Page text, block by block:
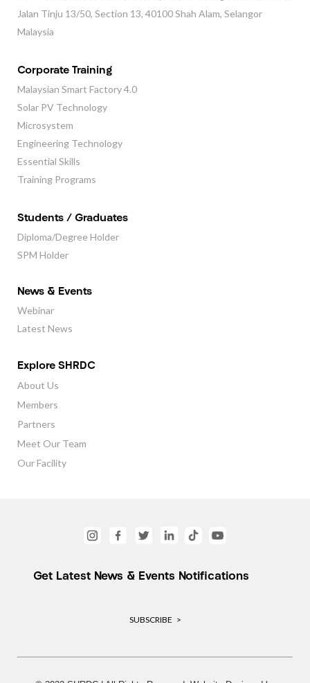
Jalan Tinju 13/50, Section 13, 40100 Shah Alam, Selangor
Malaysia
Corporate Training
Malaysian Smart Factory 4.0
Solar PV Technology
Microsystem
Engineering Technology
Essential Skills
Training Programs
Students / Graduates
Diploma/Degree Holder
SPM Holder
News & Events
Webinar
Latest News
Explore SHRDC
About Us
Members
Partners
Meet Our Team
Our Facility
Get Latest News & Events Notifications
SUBSCRIBE >